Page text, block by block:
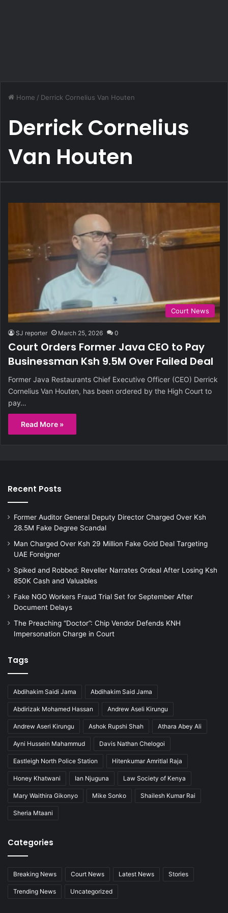
Home / Derrick Cornelius Van Houten
Derrick Cornelius
Van Houten
Court News
SJ reporter March 25, 2026 0
Court Orders Former Java CEO to Pay
Businessman Ksh 9.5M Over Failed Deal
Former Java Restaurants Chief Executive Officer (CEO) Derrick
Cornelius Van Houten, has been ordered by the High Court to
pay…
Read More »
Recent Posts
Former Auditor General Deputy Director Charged Over Ksh
28.5M Fake Degree Scandal
Man Charged Over Ksh 29 Million Fake Gold Deal Targeting
UAE Foreigner
Spiked and Robbed: Reveller Narrates Ordeal After Losing Ksh
850K Cash and Valuables
Fake NGO Workers Fraud Trial Set for September After
Document Delays
The Preaching “Doctor”: Chip Vendor Defends KNH
Impersonation Charge in Court
Tags
Abdihakim Saidi Jama Abdihakim Said Jama
Abdirizak Mohamed Hassan Andrew Aseli Kirungu
Andrew Aseri Kirungu Ashok Rupshi Shah Athara Abey Ali
Ayni Hussein Mahammud Davis Nathan Chelogoi
Eastleigh North Police Station Hitenkumar Amritlal Raja
Honey Khatwani Ian Njuguna Law Society of Kenya
Mary Waithira Gikonyo Mike Sonko Shailesh Kumar Rai
Sheria Mtaani
Categories
Breaking News Court News Latest News Stories
Trending News Uncategorized